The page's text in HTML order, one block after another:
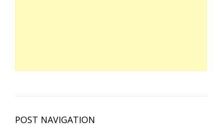
POST NAVIGATION